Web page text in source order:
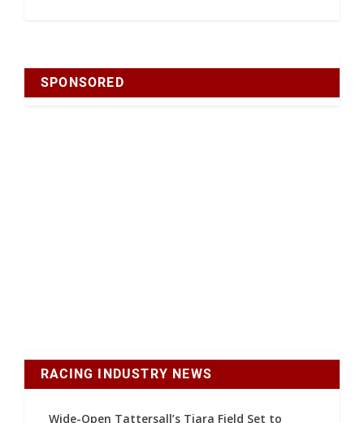
SPONSORED
RACING INDUSTRY NEWS
Wide-Open Tattersall’s Tiara Field Set to